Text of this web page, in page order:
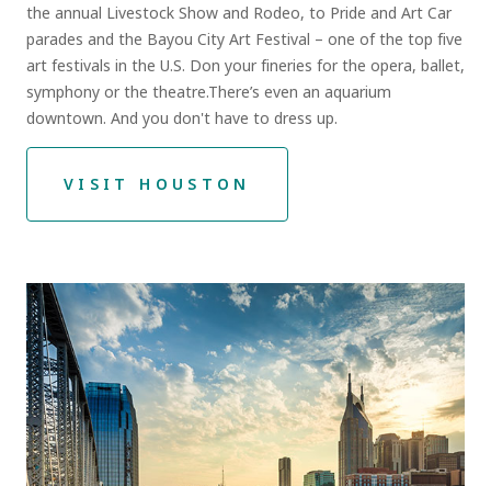
the annual Livestock Show and Rodeo, to Pride and Art Car
parades and the Bayou City Art Festival – one of the top five
art festivals in the U.S. Don your fineries for the opera, ballet,
symphony or the theatre.There’s even an aquarium
downtown. And you don't have to dress up.
VISIT HOUSTON